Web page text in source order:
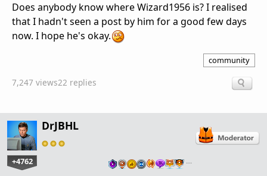
Does anybody know where Wizard1956 is? I realised
that I hadn't seen a post by him for a good few days
now. I hope he's okay.
community
7,247 views22 replies
DrJBHL
+4762 …